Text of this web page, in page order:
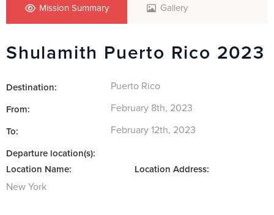
Mission Summary Gallery
Shulamith Puerto Rico 2023
Destination: Puerto Rico
From: February 8th, 2023
To: February 12th, 2023
Departure location(s):
Location Name:
Location Address:
New York